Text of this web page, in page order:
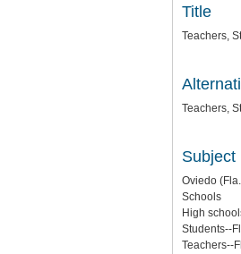
Title
Teachers,
Teachers,
Subject
Oviedo
Schools
High
Students--
Teachers--